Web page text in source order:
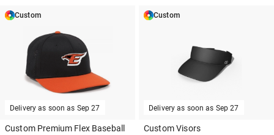
Custom
Delivery as soon as Sep 27
Custom Premium Flex Baseball
Custom
Delivery as soon as Sep 27
Custom Visors